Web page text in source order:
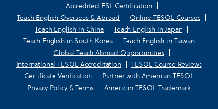
Accredited ESL Certification
Teach English Overseas & Abroad
Online TESOL Courses
Teach English in China
Teach English in Japan
Teach English in South Korea
Teach English in Taiwan
Global Teach Abroad Opportunities
International TESOL Accreditation
TESOL Course Reviews
Certificate Verification
Partner with American TESOL
Privacy Policy & Terms
American TESOL Trademark